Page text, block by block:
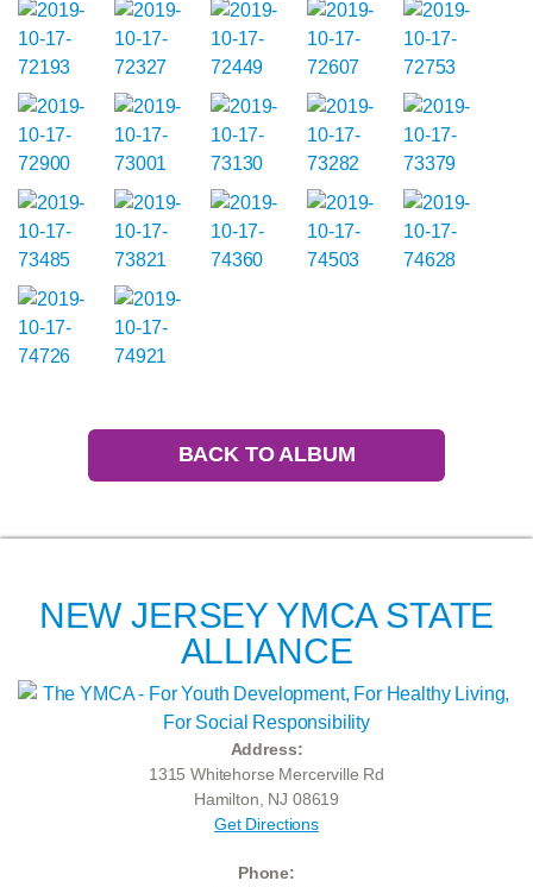
BACK TO ALBUM
NEW JERSEY YMCA STATE
ALLIANCE
Address:
1315 Whitehorse Mercerville Rd
Hamilton, NJ 08619
Get Directions
Phone: